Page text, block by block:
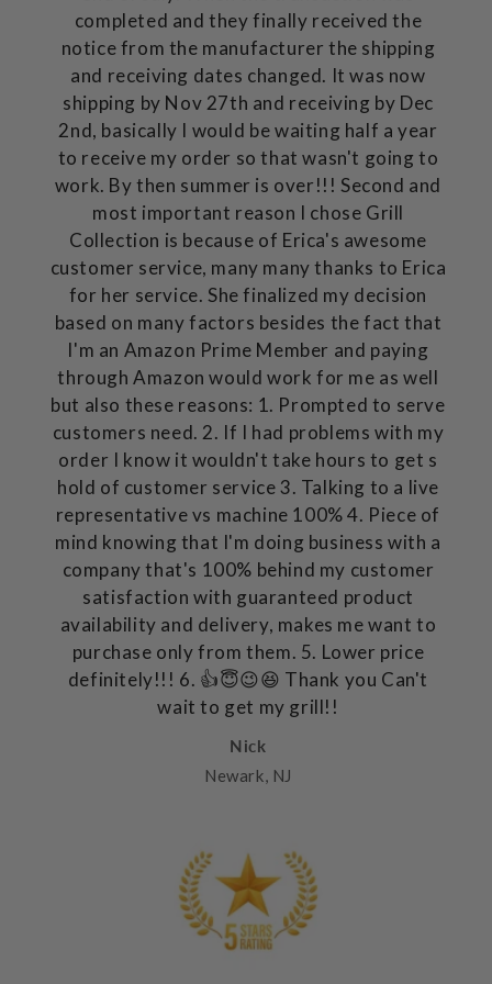
completed and they finally received the
notice from the manufacturer the shipping
and receiving dates changed. It was now
shipping by Nov 27th and receiving by Dec
2nd, basically I would be waiting half a year
to receive my order so that wasn't going to
work. By then summer is over!!! Second and
most important reason I chose Grill
Collection is because of Erica's awesome
customer service, many many thanks to Erica
for her service. She finalized my decision
based on many factors besides the fact that
I'm an Amazon Prime Member and paying
through Amazon would work for me as well
but also these reasons: 1. Prompted to serve
customers need. 2. If I had problems with my
order I know it wouldn't take hours to get s
hold of customer service 3. Talking to a live
representative vs machine 100% 4. Piece of
mind knowing that I'm doing business with a
company that's 100% behind my customer
satisfaction with guaranteed product
availability and delivery, makes me want to
purchase only from them. 5. Lower price
definitely!!! 6. 👍😇😉😆 Thank you Can't
wait to get my grill!!
Nick
Newark, NJ